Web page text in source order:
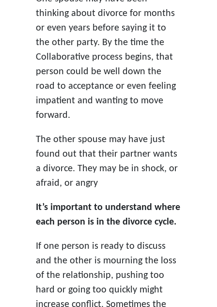
thinking about divorce for months
or even years before saying it to
the other party. By the time the
Collaborative process begins, that
person could be well down the
road to acceptance or even feeling
impatient and wanting to move
forward.
The other spouse may have just
found out that their partner wants
a divorce. They may be in shock, or
afraid, or angry
It’s important to understand where
each person is in the divorce cycle.
If one person is ready to discuss
and the other is mourning the loss
of the relationship, pushing too
hard or going too quickly might
increase conflict. Sometimes the